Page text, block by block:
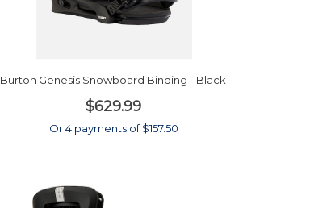
Burton Genesis Snowboard Binding - Black
$629.99
Or 4 payments of $157.50